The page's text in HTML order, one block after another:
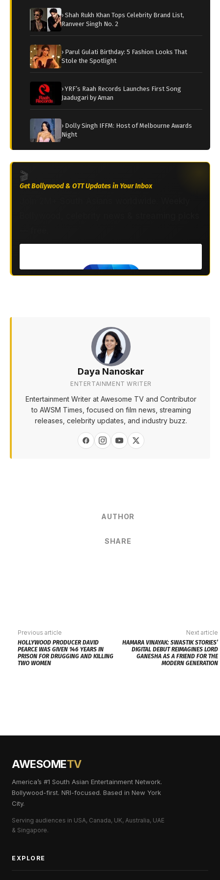
› Shah Rukh Khan Tops Celebrity Brand List,
Ranveer Singh No. 2
› Parul Gulati Birthday: 5 Fashion Looks That
Stole the Spotlight
› YRF’s Raah Records Launches First Song
Jaadugari by Aman
› Dolly Singh IFFM: Host of Melbourne Awards
Night
🎬
Get Bollywood & OTT Updates in Your Inbox
Daya Nanoskar
ENTERTAINMENT WRITER
Entertainment Writer at Awesome TV and Contributor
to AWSM Times, focused on film news, streaming
releases, celebrity updates, and industry buzz.
AUTHOR
SHARE
Previous article
HOLLYWOOD PRODUCER DAVID
PEARCE WAS GIVEN 146 YEARS IN
PRISON FOR DRUGGING AND KILLING
TWO WOMEN
Next article
HAMARA VINAYAK: SWASTIK STORIES’
DIGITAL DEBUT REIMAGINES LORD
GANESHA AS A FRIEND FOR THE
MODERN GENERATION
AWESOMETV
America’s #1 South Asian Entertainment Network.
Bollywood-first. NRI-focused. Based in New York
City.
Serving audiences in USA, Canada, UK, Australia, UAE
& Singapore.
EXPLORE